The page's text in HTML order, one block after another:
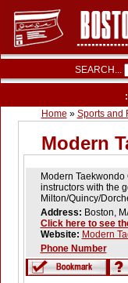
SEARCH...
Home » Sports and
Modern
Modern
instructors with the
Milton/Quincy/
Address: Boston,
Click here to see
Website: Modern
Phone Number